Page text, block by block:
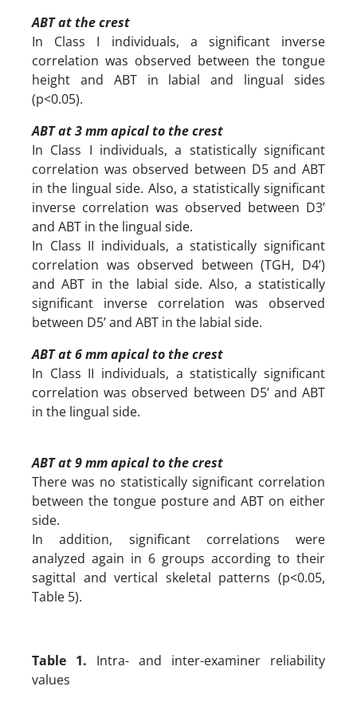
ABT at the crest
In Class I individuals, a significant inverse
correlation was observed between the tongue
height and ABT in labial and lingual sides
(p<0.05).
ABT at 3 mm apical to the crest
In Class I individuals, a statistically significant
correlation was observed between D5 and ABT
in the lingual side. Also, a statistically significant
inverse correlation was observed between D3’
and ABT in the lingual side.
In Class II individuals, a statistically significant
correlation was observed between (TGH, D4’)
and ABT in the labial side. Also, a statistically
significant inverse correlation was observed
between D5’ and ABT in the labial side.
ABT at 6 mm apical to the crest
In Class II individuals, a statistically significant
correlation was observed between D5’ and ABT
in the lingual side.
ABT at 9 mm apical to the crest
There was no statistically significant correlation
between the tongue posture and ABT on either
side.
In addition, significant correlations were
analyzed again in 6 groups according to their
sagittal and vertical skeletal patterns (p<0.05,
Table 5).
Table 1. Intra- and inter-examiner reliability
values